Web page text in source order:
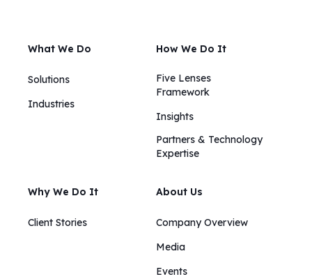
What We Do
Solutions
Industries
How We Do It
Five Lenses
Framework
Insights​​
Partners & Technology
Expertise
Why We Do It
Client Stories
About Us
Company Overview
Media
Events